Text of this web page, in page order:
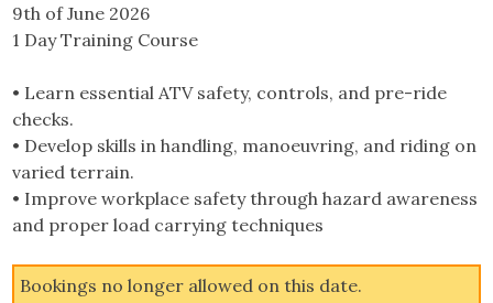
9th of June 2026
1 Day Training Course
• Learn essential ATV safety, controls, and pre-ride
checks.
• Develop skills in handling, manoeuvring, and riding on
varied terrain.
• Improve workplace safety through hazard awareness
and proper load carrying techniques
Bookings no longer allowed on this date.